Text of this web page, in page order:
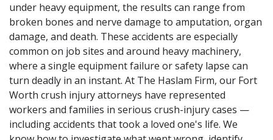
under heavy equipment, the results can range from
broken bones and nerve damage to amputation, organ
damage, and death. These accidents are especially
common on job sites and around heavy machinery,
where a single equipment failure or safety lapse can
turn deadly in an instant. At The Haslam Firm, our Fort
Worth crush injury attorneys have represented
workers and families in serious crush-injury cases —
including accidents that took a loved one's life. We